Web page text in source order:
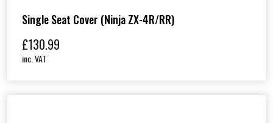
Single Seat Cover (Ninja ZX-4R/RR)
£130.99
inc. VAT